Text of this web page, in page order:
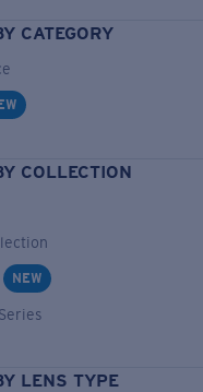
CATEGORY
COLLECTION
NEW
LENS TYPE